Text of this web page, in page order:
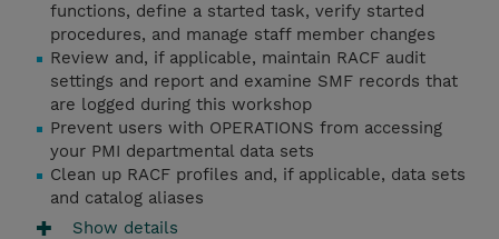
functions, define a started task, verify started
procedures, and manage staff member changes
Review and, if applicable, maintain RACF audit
settings and report and examine SMF records that
are logged during this workshop
Prevent users with OPERATIONS from accessing
your PMI departmental data sets
Clean up RACF profiles and, if applicable, data sets
and catalog aliases
Show details